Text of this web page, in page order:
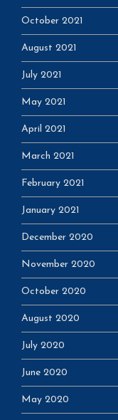
October 2021
August 2021
July 2021
May 2021
April 2021
March 2021
February 2021
January 2021
December 2020
November 2020
October 2020
August 2020
July 2020
June 2020
May 2020